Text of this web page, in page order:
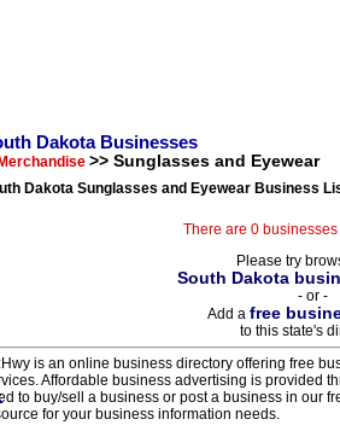
Dakota Businesses
>> Sunglasses and Eyewear
Dakota Sunglasses and Eyewear Business
There are 0
Please try
South Dakota
- or -
Add a free
to this state's
is an online business directory offering free
Affordable business advertising is provided
to buy/sell a business or post a business in our
for your business information needs.